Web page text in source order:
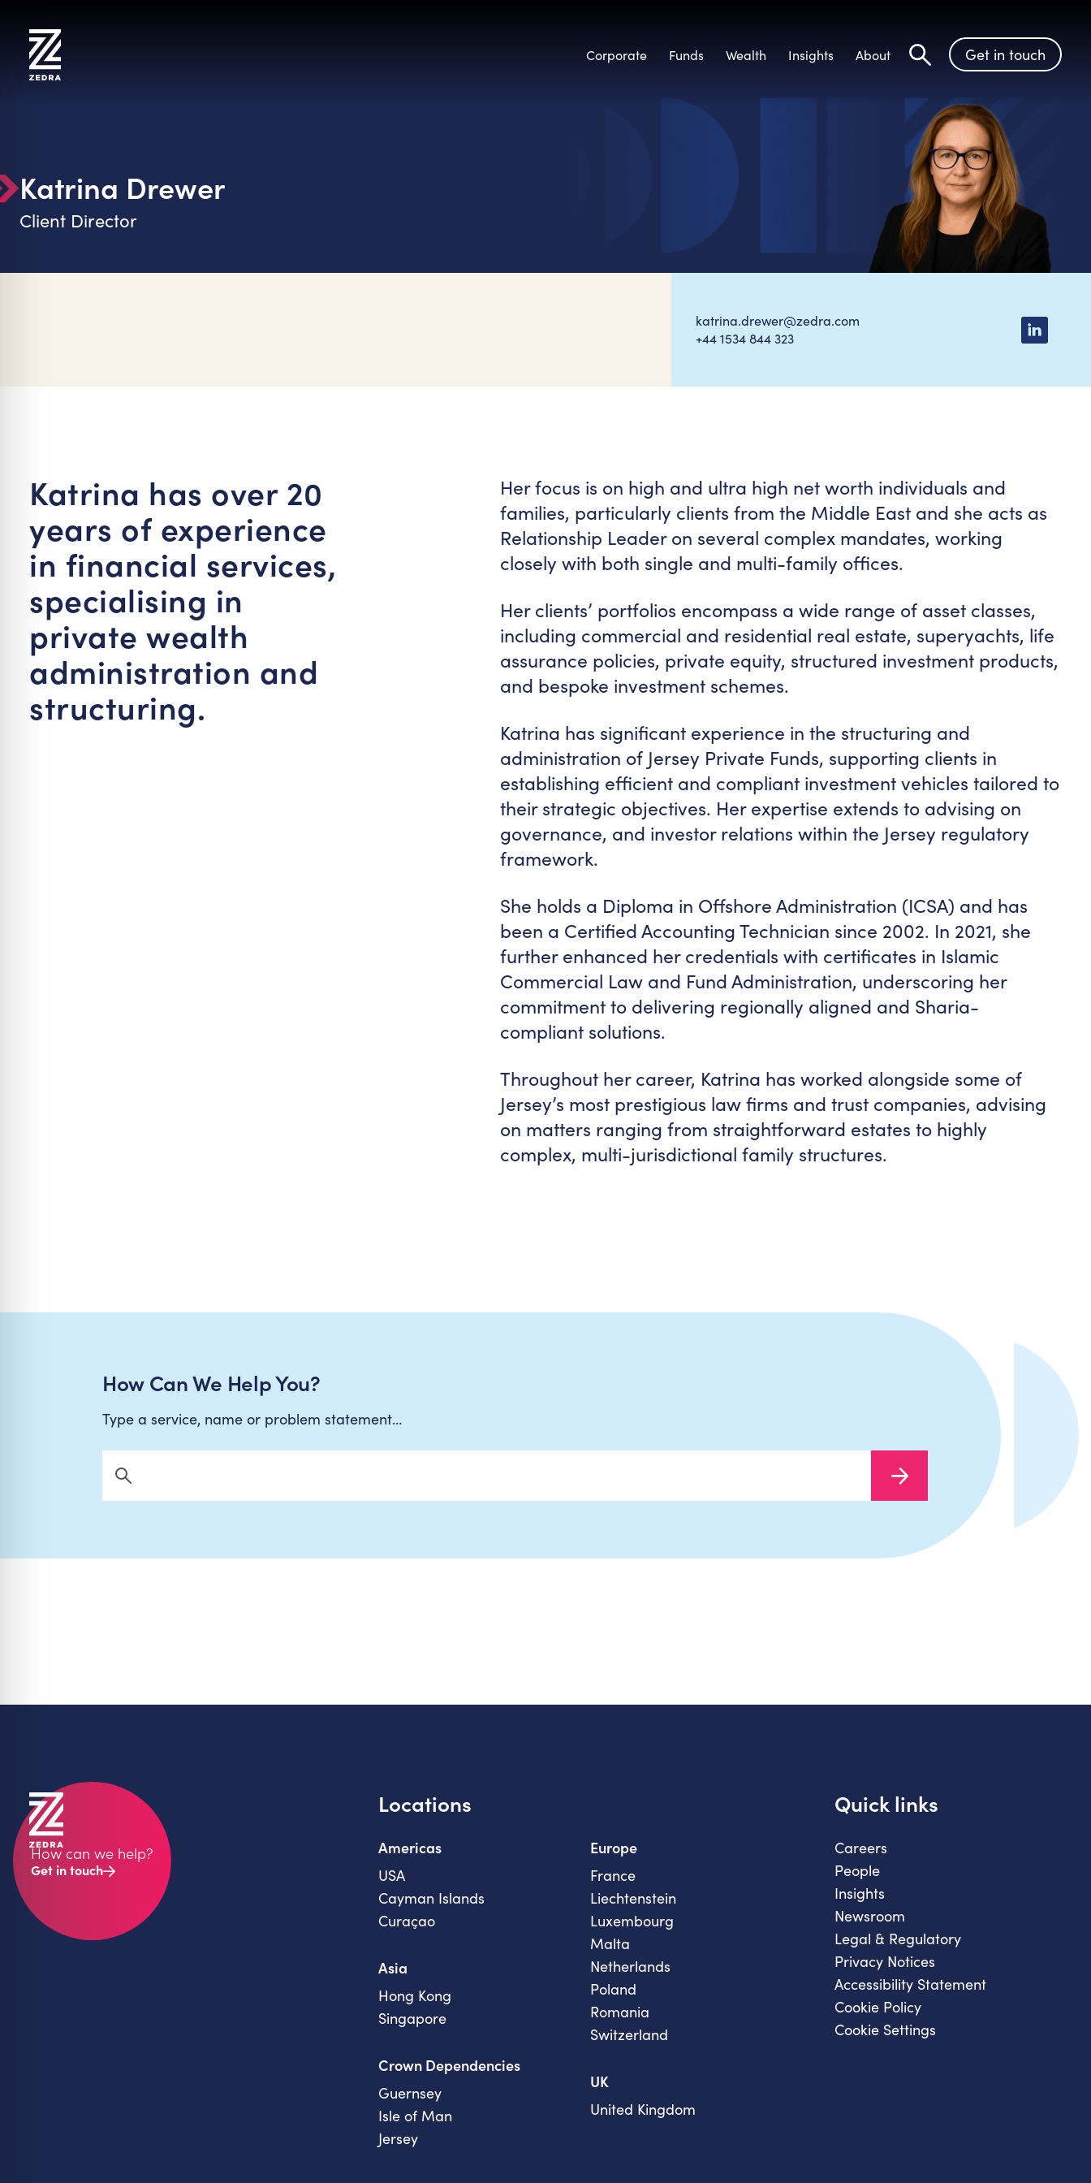
content
Corporate Funds Wealth Insights About
Search
Get in touch
Katrina Drewer
Client Director
katrina.drewer@zedra.com
+44 1534 844 323
Katrina has over 20
years of experience
in financial services,
specialising in
private wealth
administration and
structuring.
Her focus is on high and ultra high net worth individuals and
families, particularly clients from the Middle East and she acts as
Relationship Leader on several complex mandates, working
closely with both single and multi-family offices.
Her clients’ portfolios encompass a wide range of asset classes,
including commercial and residential real estate, superyachts, life
assurance policies, private equity, structured investment products,
and bespoke investment schemes.
Katrina has significant experience in the structuring and
administration of Jersey Private Funds, supporting clients in
establishing efficient and compliant investment vehicles tailored to
their strategic objectives. Her expertise extends to advising on
governance, and investor relations within the Jersey regulatory
framework.
She holds a Diploma in Offshore Administration (ICSA) and has
been a Certified Accounting Technician since 2002. In 2021, she
further enhanced her credentials with certificates in Islamic
Commercial Law and Fund Administration, underscoring her
commitment to delivering regionally aligned and Sharia-
compliant solutions.
Throughout her career, Katrina has worked alongside some of
Jersey’s most prestigious law firms and trust companies, advising
on matters ranging from straightforward estates to highly
complex, multi-jurisdictional family structures.
How Can We Help You?
Type a service, name or problem statement…
Search Now
How can we help?
Get in touch
Locations
Americas
USA
Cayman Islands
Curaçao
Asia
Hong Kong
Singapore
Crown Dependencies
Guernsey
Isle of Man
Jersey
Europe
France
Liechtenstein
Luxembourg
Malta
Netherlands
Poland
Romania
Switzerland
UK
United Kingdom
Quick links
Careers
People
Insights
Newsroom
Legal & Regulatory
Privacy Notices
Accessibility Statement
Cookie Policy
Cookie Settings
Mode
Safe Mode